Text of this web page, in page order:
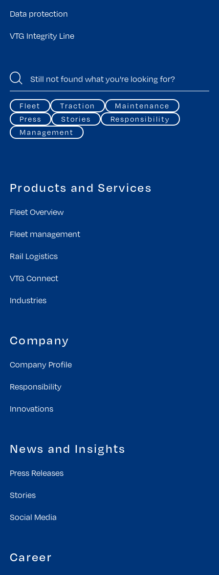
Data protection
VTG Integrity Line
Fleet Traction
Maintenance
Press
Stories
Responsibility
Management
Products and Services
Fleet Overview
Fleet management
Rail Logistics
VTG Connect
Industries
Company
Company Profile
Responsibility
Innovations
News and Insights
Press Releases
Stories
Social Media
Career